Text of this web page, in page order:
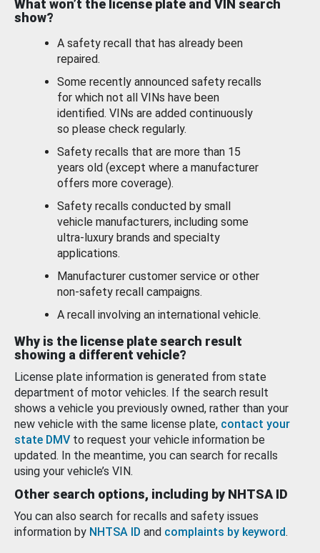
What won’t the license plate and VIN search
show?
A safety recall that has already been
repaired.
Some recently announced safety recalls
for which not all VINs have been
identified. VINs are added continuously
so please check regularly.
Safety recalls that are more than 15
years old (except where a manufacturer
offers more coverage).
Safety recalls conducted by small
vehicle manufacturers, including some
ultra-luxury brands and specialty
applications.
Manufacturer customer service or other
non-safety recall campaigns.
A recall involving an international vehicle.
Why is the license plate search result
showing a different vehicle?
License plate information is generated from state
department of motor vehicles. If the search result
shows a vehicle you previously owned, rather than your
new vehicle with the same license plate, contact your
state DMV to request your vehicle information be
updated. In the meantime, you can search for recalls
using your vehicle’s VIN.
Other search options, including by NHTSA ID
You can also search for recalls and safety issues
information by NHTSA ID and complaints by keyword.